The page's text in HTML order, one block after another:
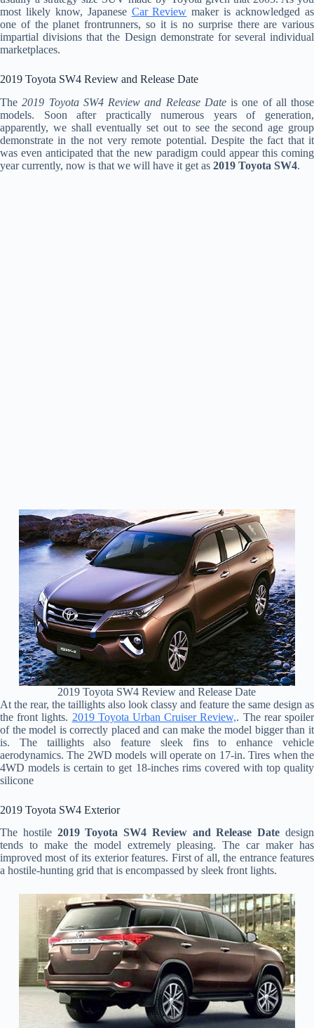
most likely know, Japanese Car Review maker is acknowledged as
one of the planet frontrunners, so it is no surprise there are various
impartial divisions that the Design demonstrate for several individual
marketplaces.
2019 Toyota SW4 Review and Release Date
The2019 Toyota SW4 Review and Release Dateis one of all those
models. Soon after practically numerous years of generation,
apparently, we shall eventually set out to see the second age group
demonstrate in the not very remote potential. Despite the fact that it
was even anticipated that the new paradigm could appear this coming
year currently, now is that we will have it get as 2019 Toyota SW4.
2019 Toyota SW4 Review and Release Date
At the rear, the taillights also look classy and feature the same design as
the front lights. 2019 Toyota Urban Cruiser Review,. The rear spoiler
of the model is correctly placed and can make the model bigger than it
is. The taillights also feature sleek fins to enhance vehicle
aerodynamics. The 2WD models will operate on 17-in. Tires when the
4WD models is certain to get 18-inches rims covered with top quality
silicone
2019 Toyota SW4 Exterior
The hostile 2019 Toyota SW4 Review and Release Date design
tends to make the model extremely pleasing. The car maker has
improved most of its exterior features. First of all, the entrance features
a hostile-hunting grid that is encompassed by sleek front lights.